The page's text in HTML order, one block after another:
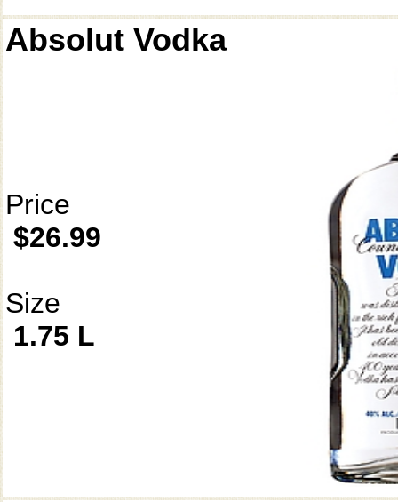
Absolut Vodka
Price
$26.99
Size
1.75 L